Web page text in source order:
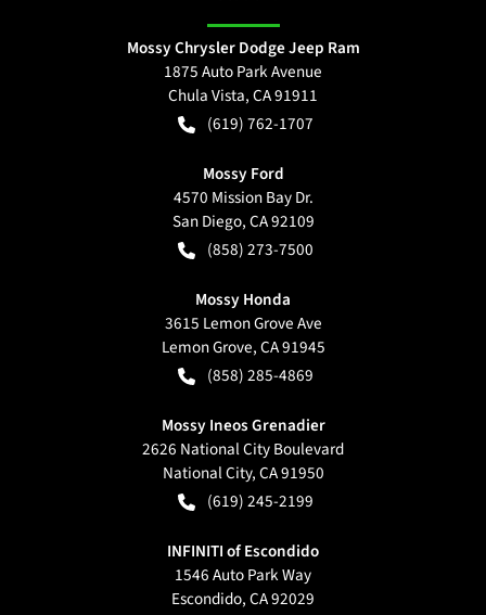
Mossy Chrysler Dodge Jeep Ram
1875 Auto Park Avenue
Chula Vista,CA91911
(619) 762-1707
Mossy Ford
4570 Mission Bay Dr.
San Diego,CA92109
(858) 273-7500
Mossy Honda
3615 Lemon Grove Ave
Lemon Grove,CA91945
(858) 285-4869
Mossy Ineos Grenadier
2626 National City Boulevard
National City,CA91950
(619) 245-2199
INFINITI of Escondido
1546 Auto Park Way
Escondido,CA92029